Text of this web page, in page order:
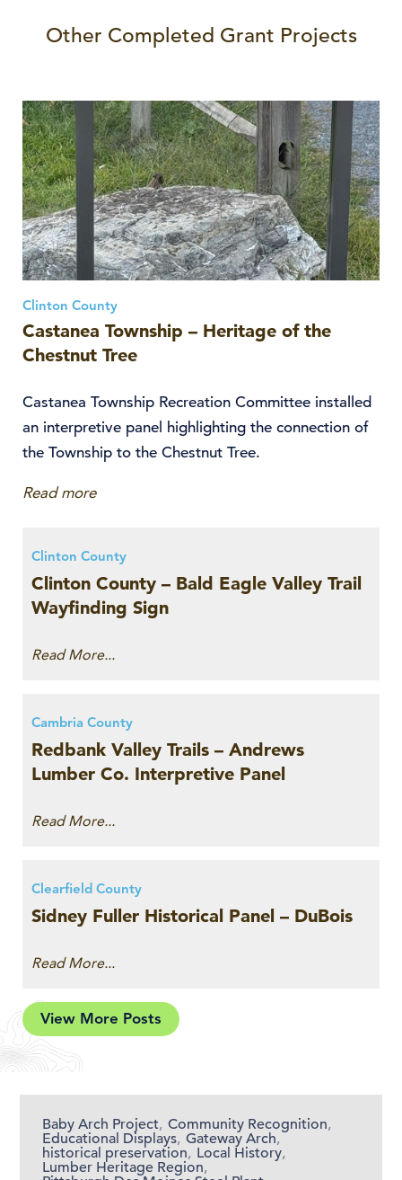
Other Completed Grant Projects
Clinton County
Castanea Township – Heritage of the
Chestnut Tree
Castanea Township Recreation Committee installed
an interpretive panel highlighting the connection of
the Township to the Chestnut Tree.
Read more
Clinton County
Clinton County – Bald Eagle Valley Trail
Wayfinding Sign
Read More...
Cambria County
Redbank Valley Trails – Andrews
Lumber Co. Interpretive Panel
Read More...
Clearfield County
Sidney Fuller Historical Panel – DuBois
Read More...
View More Posts
Baby Arch Project, Community Recognition,
Educational Displays, Gateway Arch,
historical preservation, Local History,
Lumber Heritage Region,